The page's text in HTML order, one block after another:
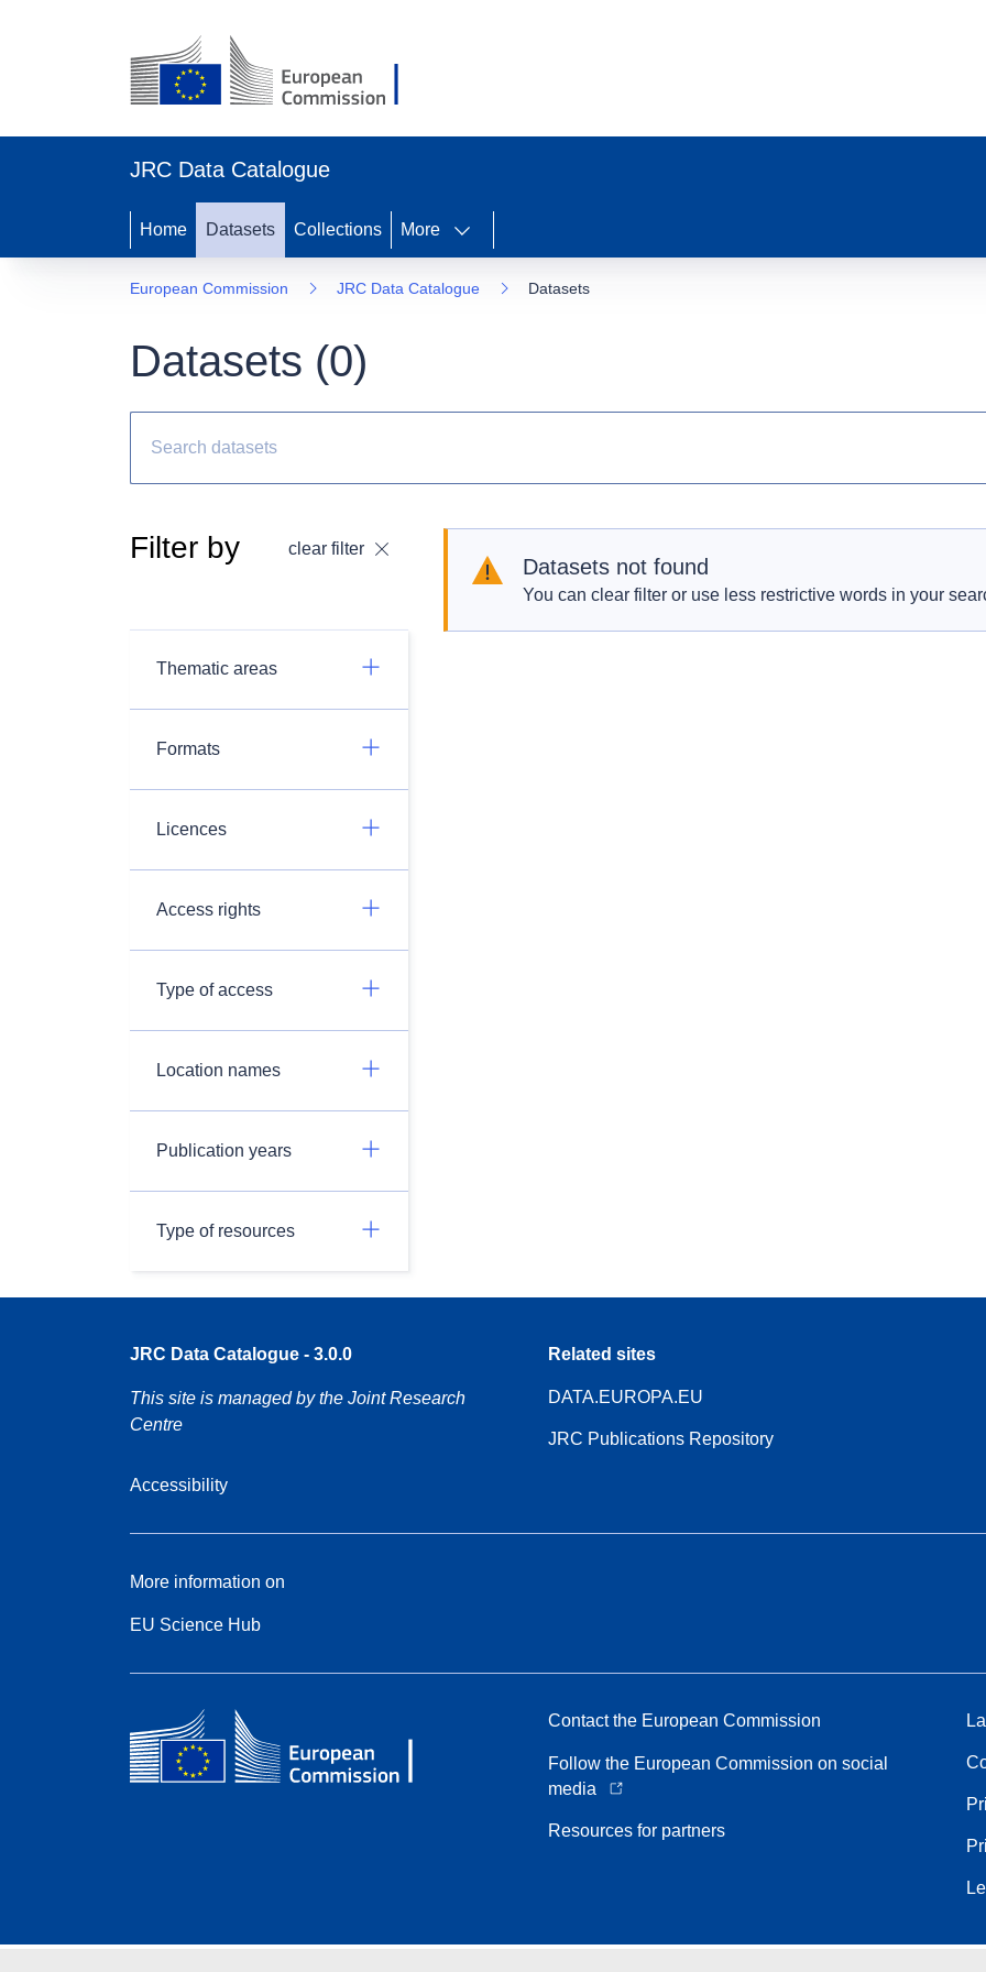
JRC Data Catalogue
Home Datasets Collections More
European Commission JRC Data Catalogue Datasets
Datasets (0)
Filter by clear filter
Thematic areas
Formats
Licences
Access rights
Type of access
Location names
Publication years
Type of resources
Datasets not found
You can clear filter or use less restrictive words in your
JRC Data Catalogue - 3.0.0
This site is managed by the Joint Research
Centre
Accessibility
Related sites
DATA.EUROPA.EU
JRC Publications Repository
More information on
EU Science Hub
Contact the European Commission
Follow the European Commission on social
media
Resources for partners